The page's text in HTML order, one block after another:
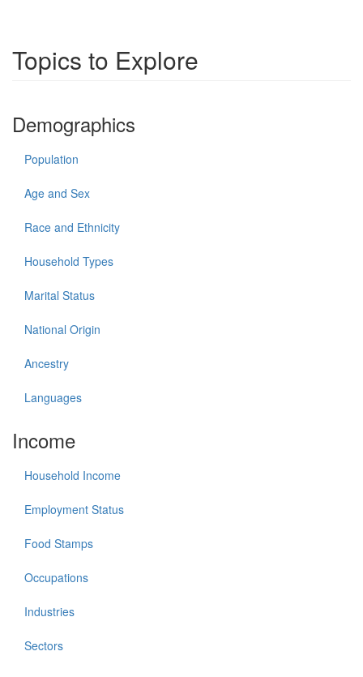
Topics to Explore
Demographics
Population
Age and Sex
Race and Ethnicity
Household Types
Marital Status
National Origin
Ancestry
Languages
Income
Household Income
Employment Status
Food Stamps
Occupations
Industries
Sectors